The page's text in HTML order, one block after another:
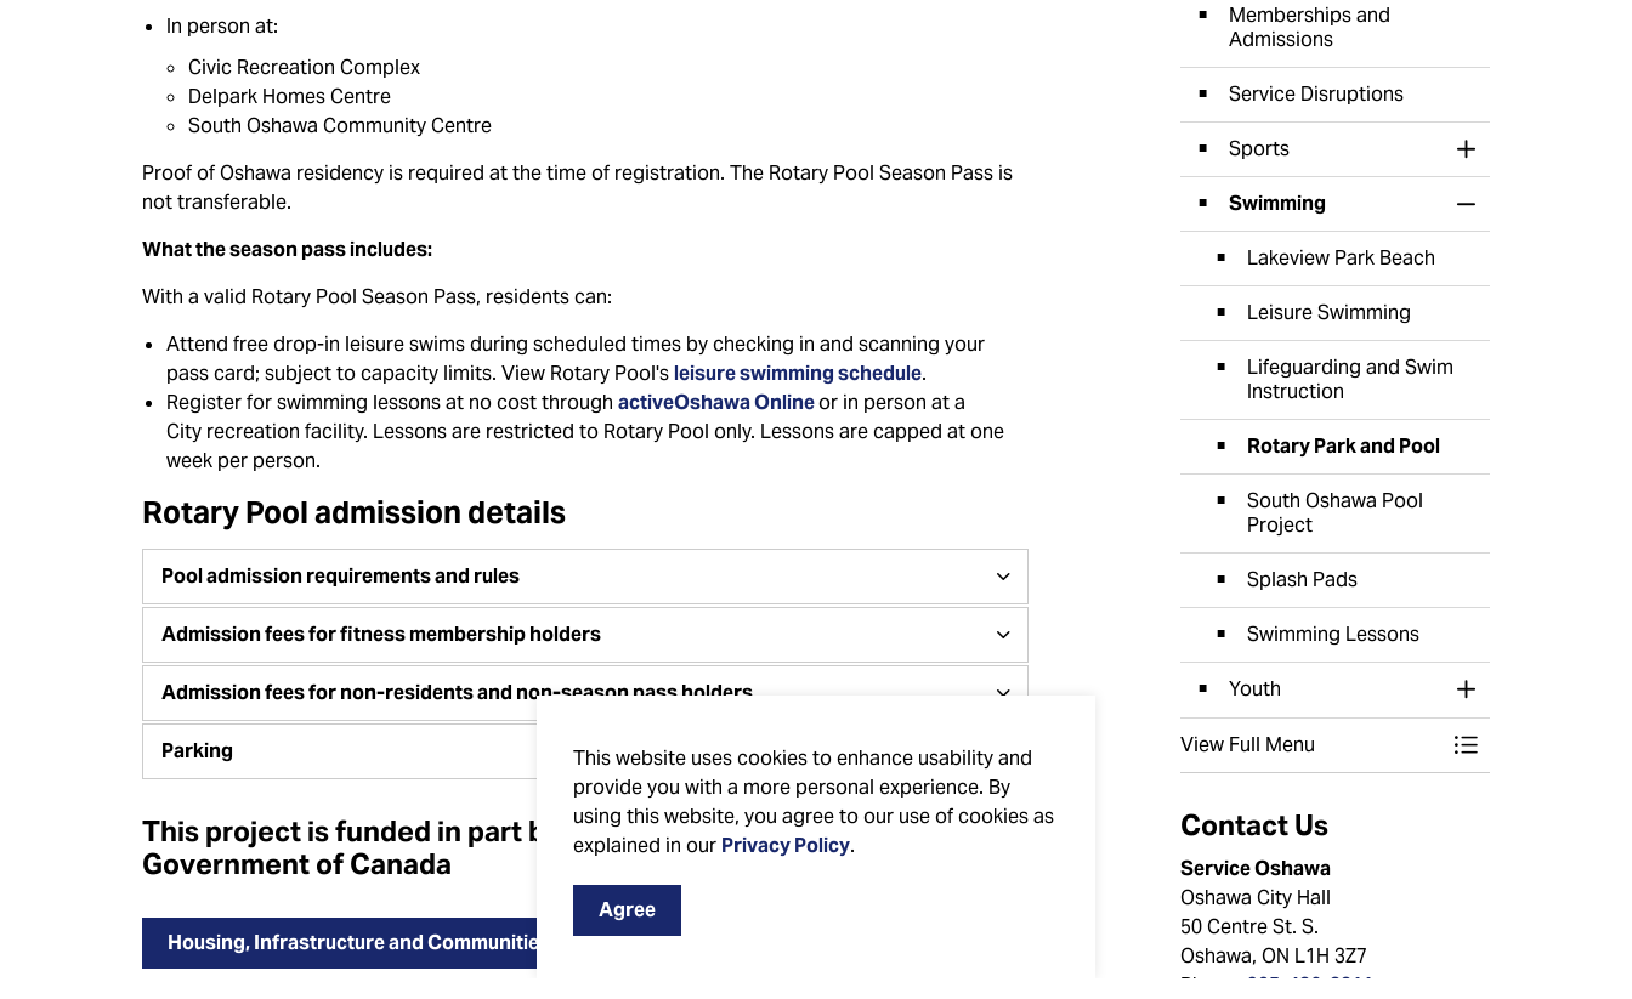
This website uses cookies to enhance usability and
provide you with a more personal experience. By
using this website, you agree to our use of cookies as
explained in our Privacy Policy.
Agree
In person at:
Civic Recreation Complex
Delpark Homes Centre
South Oshawa Community Centre
Proof of Oshawa residency is required at the time of registration. The Rotary Pool Season Pass is
not transferable.
What the season pass includes:
With a valid Rotary Pool Season Pass, residents can:
Attend free drop-in leisure swims during scheduled times by checking in and scanning your
pass card; subject to capacity limits. View Rotary Pool'sleisure swimming schedule.
Register for swimming lessons at no cost through activeOshawa Onlineor in person at a
City recreation facility. Lessons are restricted to Rotary Pool only. Lessons are capped at one
week per person.
Rotary Pool admission details
Pool admission requirements and rules
Admission fees for fitness membership holders
Admission fees for non-residents and non-season pass holders
Parking
This project is funded in part by the
Government of Canada
Housing, Infrastructure and Communities Canada
Memberships and
Admissions
Service Disruptions
Sports
Toggle Section
Swimming
Toggle Section
Lakeview Park Beach
Leisure Swimming
Lifeguarding and Swim
Instruction
Rotary Park and Pool
South Oshawa Pool
Project
Splash Pads
Swimming Lessons
Youth
Toggle Section
View Full Menu
Toggle Menu
Contact Us
Service Oshawa
Oshawa City Hall
50 Centre St. S.
Oshawa, ON L1H 3Z7
Phone: 905-436-3311